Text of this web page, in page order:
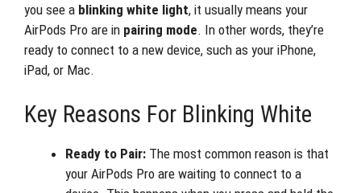
you see a blinking white light, it usually means your
AirPods Pro are in pairing mode. In other words, they’re
ready to connect to a new device, such as your iPhone,
iPad, or Mac.
Key Reasons For Blinking White
Ready to Pair: The most common reason is that
your AirPods Pro are waiting to connect to a